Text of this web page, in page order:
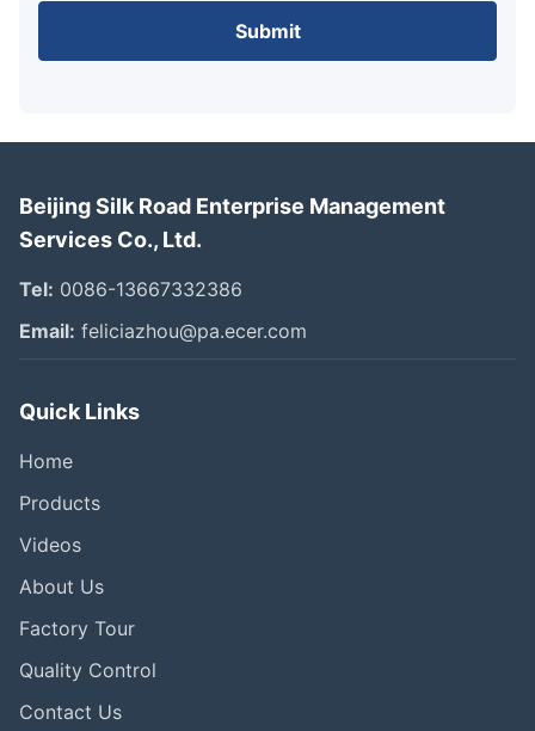
Submit
Beijing Silk Road Enterprise Management
Services Co., Ltd.
Tel: 0086-13667332386
Email: feliciazhou@pa.ecer.com
Quick Links
Home
Products
Videos
About Us
Factory Tour
Quality Control
Contact Us